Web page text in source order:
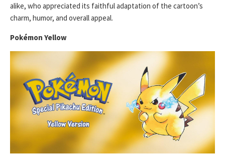
alike, who appreciated its faithful adaptation of the cartoon’s
charm, humor, and overall appeal.
Pokémon Yellow